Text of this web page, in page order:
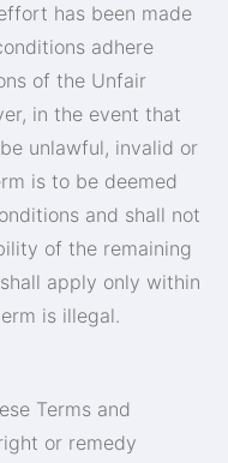
has been made
adhere
of the Unfair
in the event that
unlawful, invalid or
is to be deemed
and shall not
of the remaining
apply only within
is illegal.
Terms and
or remedy